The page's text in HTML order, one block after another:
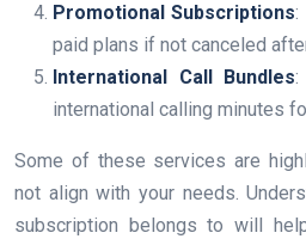
Promotional Subscriptions:
paid plans if not canceled
International Call Bundles:
international calling minutes
Some of these services are
not align with your needs.
subscription belongs to will